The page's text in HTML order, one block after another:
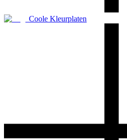
Coole Kleurplaten